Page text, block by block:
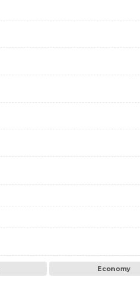
Economy